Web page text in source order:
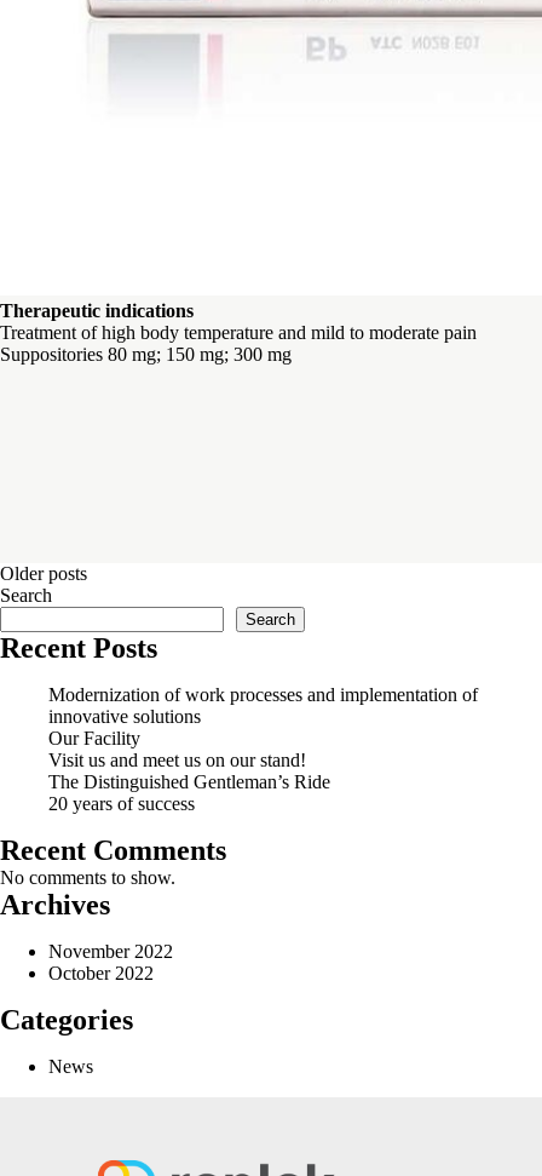
Therapeutic indications
Treatment of high body temperature and mild to moderate pain
Suppositories 80 mg; 150 mg; 300 mg
Posts
navigation
Older posts
Search
Search
Recent Posts
Modernization of work processes and implementation of
innovative solutions
Our Facility
Visit us and meet us on our stand!
The Distinguished Gentleman’s Ride
20 years of success
Recent Comments
No comments to show.
Archives
November 2022
October 2022
Categories
News